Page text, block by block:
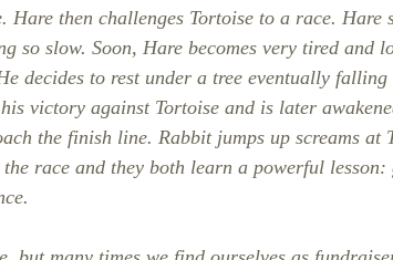
Hare then challenges Tortoise to a race. Hare
so slow. Soon, Hare becomes very tired and
decides to rest under a tree eventually falling
victory against Tortoise and is later
the finish line. Rabbit jumps up screams at
race and they both learn a powerful lesson: